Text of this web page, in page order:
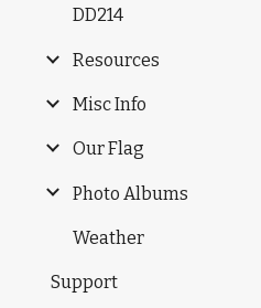
DD214
Resources
Misc Info
Our Flag
Photo Albums
Weather
Support